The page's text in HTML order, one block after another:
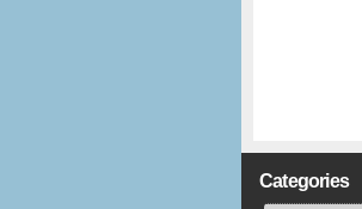
Categories